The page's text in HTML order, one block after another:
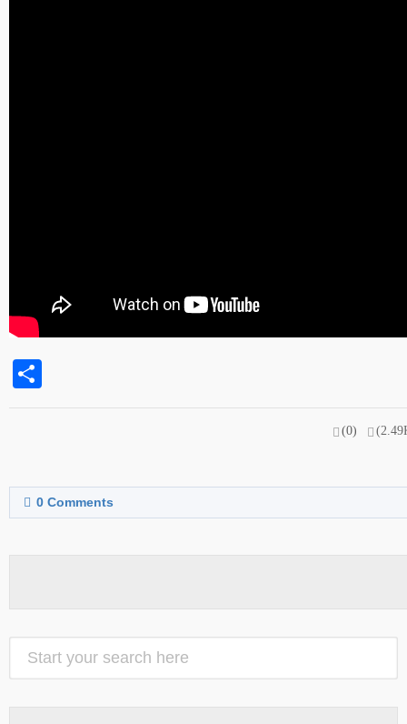
(0)
0 Comments